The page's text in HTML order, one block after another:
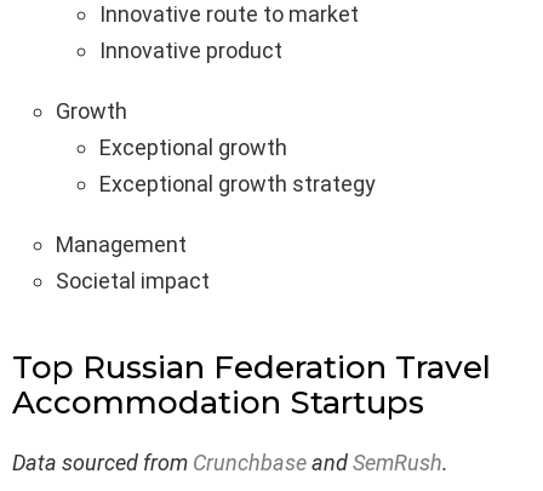
Innovative route to market
Innovative product
Growth
Exceptional growth
Exceptional growth strategy
Management
Societal impact
Top Russian Federation Travel
Accommodation Startups
Data sourced from CrunchbaseandSemRush.